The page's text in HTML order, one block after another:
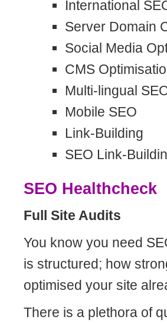
International
Server Domain
Social Media
CMS
Multi-lingual
Mobile SEO
Link-Building
SEO Link-
SEO Healthcheck
Full Site Audits
You know you need
is structured; how
optimised your site
There is a plethora of